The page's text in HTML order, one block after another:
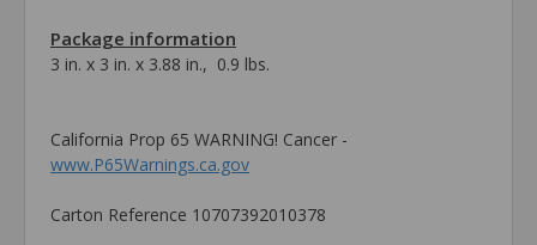
Package information
3 in. x 3 in. x 3.88 in., 0.9 lbs.
California Prop 65 WARNING! Cancer -
www.P65Warnings.ca.gov
Carton Reference 10707392010378